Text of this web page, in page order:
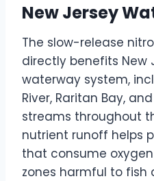
New Jersey
The slow-release
directly benefits New
waterway system,
River, Raritan Bay,
streams throughout
nutrient runoff helps
that consume
zones harmful to